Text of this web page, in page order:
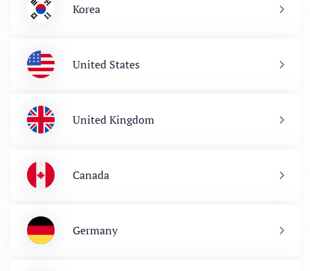
Korea
United States
United Kingdom
Canada
Germany